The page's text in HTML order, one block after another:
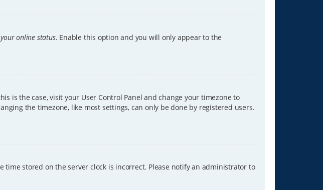
online status. Enable this option and you will only appear to the
is the case, visit your User Control Panel and change your timezone to
the timezone, like most settings, can only be done by registered users.
stored on the server clock is incorrect. Please notify an administrator to